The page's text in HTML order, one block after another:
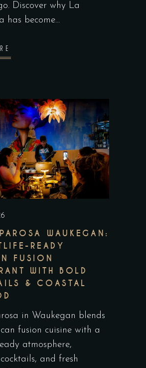
Discover why La
has become
WAUKEGAN:
READY
FUSION
WITH BOLD
& COASTAL
in Waukegan blends
fusion cuisine with a
atmosphere,
and fresh